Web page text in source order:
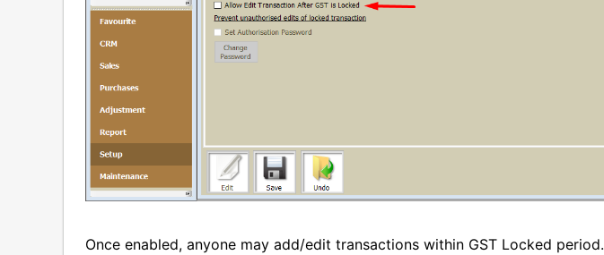
Once enabled, anyone may add/edit transactions within GST Locked period.